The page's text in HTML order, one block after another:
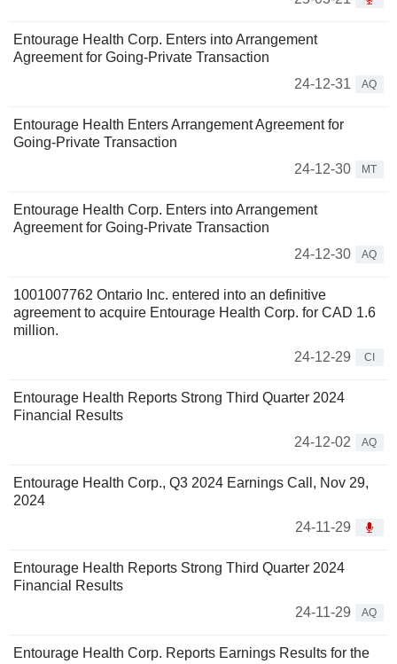
Entourage Health Corp. Enters into Arrangement
Agreement for Going-Private Transaction
24-12-31
AQ
Entourage Health Enters Arrangement Agreement for
Going-Private Transaction
24-12-30
MT
Entourage Health Corp. Enters into Arrangement
Agreement for Going-Private Transaction
24-12-30
AQ
1001007762 Ontario Inc. entered into an definitive
agreement to acquire Entourage Health Corp. for CAD 1.6
million.
24-12-29
CI
Entourage Health Reports Strong Third Quarter 2024
Financial Results
24-12-02
AQ
Entourage Health Corp., Q3 2024 Earnings Call, Nov 29,
2024
24-11-29
Entourage Health Reports Strong Third Quarter 2024
Financial Results
24-11-29
AQ
Entourage Health Corp. Reports Earnings Results for the